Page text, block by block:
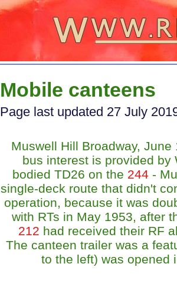
Mobile canteens
Page last updated 27 July
Muswell Hill Broadway,
bus interest is provided by
bodied TD26 on the 244 -
single-deck route that didn't
operation, because it was
with RTs in May 1953, after
212 had received their RF
The canteen trailer was a
to the left) was opened